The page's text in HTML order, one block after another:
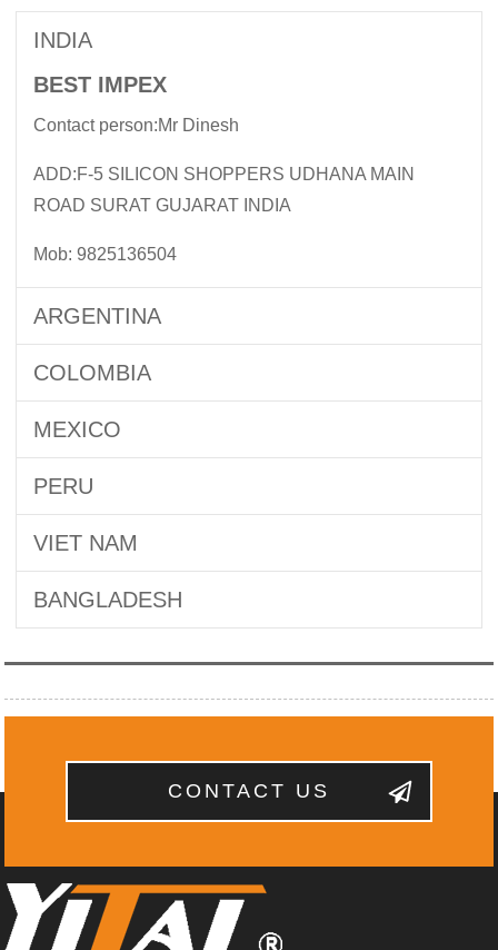
INDIA
BEST IMPEX
Contact person:Mr Dinesh
ADD:F-5 SILICON SHOPPERS UDHANA MAIN
ROAD SURAT GUJARAT INDIA
Mob: 9825136504
ARGENTINA
COLOMBIA
MEXICO
PERU
VIET NAM
BANGLADESH
CONTACT US